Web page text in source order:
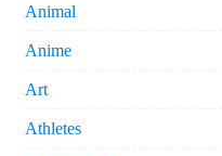
Animal
Anime
Art
Athletes